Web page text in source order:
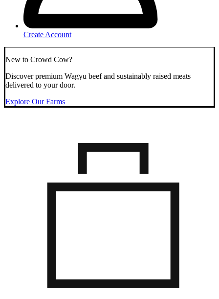
Create Account
New to Crowd Cow?
Discover premium Wagyu beef and sustainably raised meats
delivered to your door.
Explore Our Farms